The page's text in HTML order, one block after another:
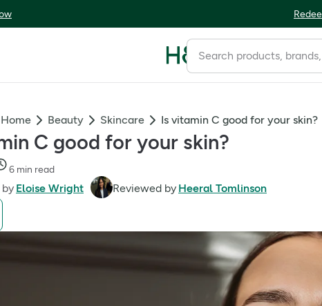
Beauty Skincare Is vitamin C good for your skin?
C good for your skin?
6 min read
Eloise Wright Reviewed by Heeral Tomlinson